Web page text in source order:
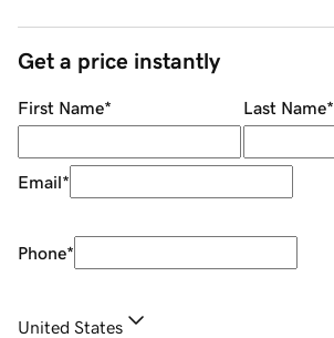
Get a price instantly
First Name* Last Name*
Email*
Phone*
United States